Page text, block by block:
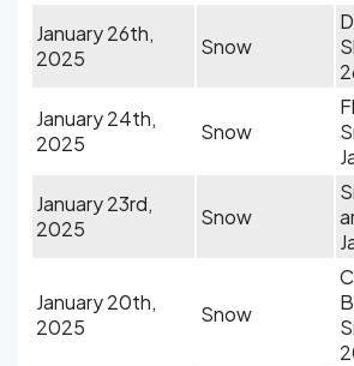
January 26th,
2025
Snow
January 24th,
2025
Snow
January 23rd,
2025
Snow
January 20th,
2025
Snow